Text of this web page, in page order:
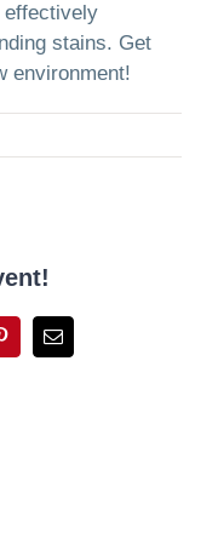
effectively
stains. Get
environment!
PinterestEmail